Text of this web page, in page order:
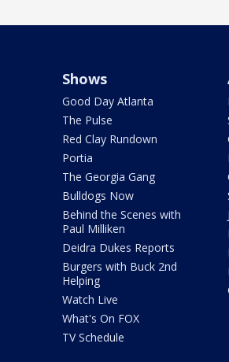
Shows
Good Day Atlanta
The Pulse
Red Clay Rundown
Portia
The Georgia Gang
Bulldogs Now
Behind the Scenes with
Paul Milliken
Deidra Dukes Reports
Burgers with Buck 2nd
Helping
Watch Live
What's On FOX
TV Schedule